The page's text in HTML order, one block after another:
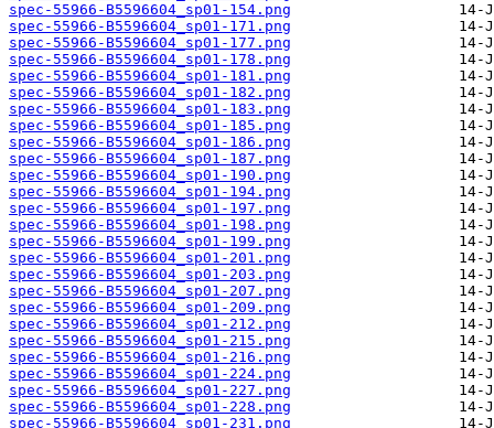
spec-55966-B5596604_sp01-154.png
spec-55966-B5596604_sp01-171.png
spec-55966-B5596604_sp01-177.png
spec-55966-B5596604_sp01-178.png
spec-55966-B5596604_sp01-181.png
spec-55966-B5596604_sp01-182.png
spec-55966-B5596604_sp01-183.png
spec-55966-B5596604_sp01-185.png
spec-55966-B5596604_sp01-186.png
spec-55966-B5596604_sp01-187.png
spec-55966-B5596604_sp01-190.png
spec-55966-B5596604_sp01-194.png
spec-55966-B5596604_sp01-197.png
spec-55966-B5596604_sp01-198.png
spec-55966-B5596604_sp01-199.png
spec-55966-B5596604_sp01-201.png
spec-55966-B5596604_sp01-203.png
spec-55966-B5596604_sp01-207.png
spec-55966-B5596604_sp01-209.png
spec-55966-B5596604_sp01-212.png
spec-55966-B5596604_sp01-215.png
spec-55966-B5596604_sp01-216.png
spec-55966-B5596604_sp01-224.png
spec-55966-B5596604_sp01-227.png
spec-55966-B5596604_sp01-228.png
spec-55966-B5596604_sp01-231.png